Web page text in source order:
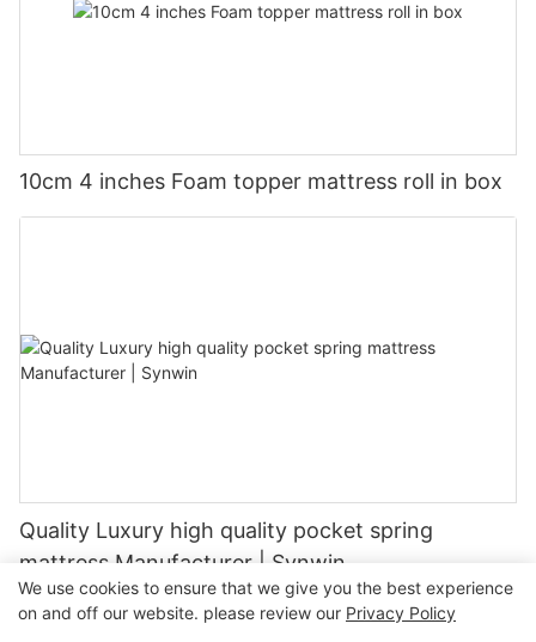
10cm 4 inches Foam topper mattress roll in box
Quality Luxury high quality pocket spring
mattress Manufacturer | Synwin
We use cookies to ensure that we give you the best experience
on and off our website. please review our Privacy Policy